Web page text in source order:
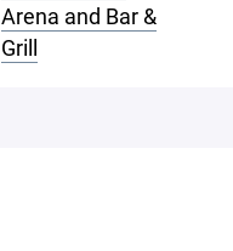
Arena and Bar &
Grill